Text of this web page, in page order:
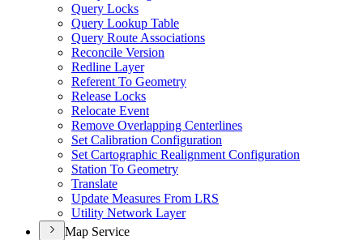
Query Locks
Query Lookup Table
Query Route Associations
Reconcile Version
Redline Layer
Referent To Geometry
Release Locks
Relocate Event
Remove Overlapping Centerlines
Set Calibration Configuration
Set Cartographic Realignment Configuration
Station To Geometry
Translate
Update Measures From LRS
Utility Network Layer
Map Service